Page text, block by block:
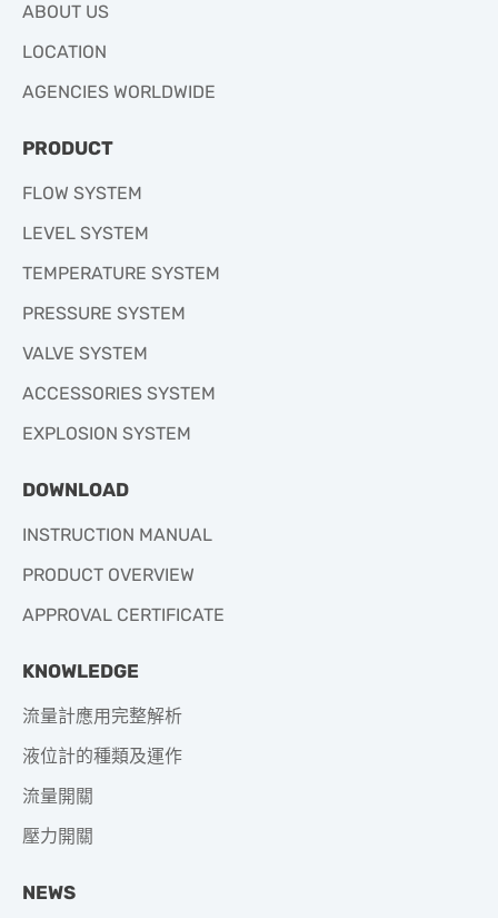
ABOUT US
LOCATION
AGENCIES WORLDWIDE
PRODUCT
FLOW SYSTEM
LEVEL SYSTEM
TEMPERATURE SYSTEM
PRESSURE SYSTEM
VALVE SYSTEM
ACCESSORIES SYSTEM
EXPLOSION SYSTEM
DOWNLOAD
INSTRUCTION MANUAL
PRODUCT OVERVIEW
APPROVAL CERTIFICATE
KNOWLEDGE
流量計應用完整解析
液位計的種類及運作
流量開關
壓力開關
NEWS